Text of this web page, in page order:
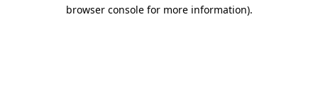
browser console for more information).